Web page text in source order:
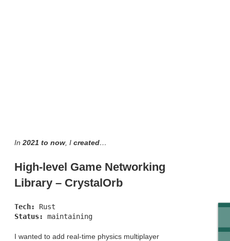
In 2021 to now, I created…
High-level Game Networking
Library – CrystalOrb
Tech:
Rust
Status:
maintaining
I wanted to add real-time physics multiplayer